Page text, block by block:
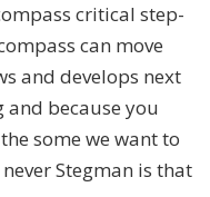
critical step-
can move
and develops next
and because you
some we want to
Stegman is that